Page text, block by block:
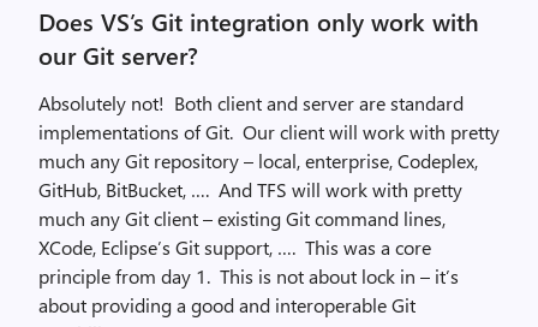
Does VS’s Git integration only work with
our Git server?
Absolutely not! Both client and server are standard
implementations of Git. Our client will work with pretty
much any Git repository – local, enterprise, Codeplex,
GitHub, BitBucket, …. And TFS will work with pretty
much any Git client – existing Git command lines,
XCode, Eclipse’s Git support, …. This was a core
principle from day 1. This is not about lock in – it’s
about providing a good and interoperable Git